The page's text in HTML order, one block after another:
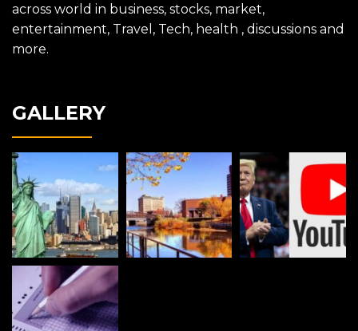
across world in business, stocks, market,
entertainment, Travel, Tech, health , discussions and
more.
GALLERY